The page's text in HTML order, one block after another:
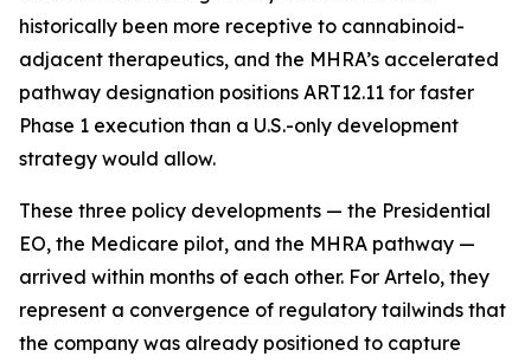
historically been more receptive to cannabinoid-
adjacent therapeutics, and the MHRA’s accelerated
pathway designation positions ART12.11 for faster
Phase 1 execution than a U.S.-only development
strategy would allow.
These three policy developments — the Presidential
EO, the Medicare pilot, and the MHRA pathway —
arrived within months of each other. For Artelo, they
represent a convergence of regulatory tailwinds that
the company was already positioned to capture